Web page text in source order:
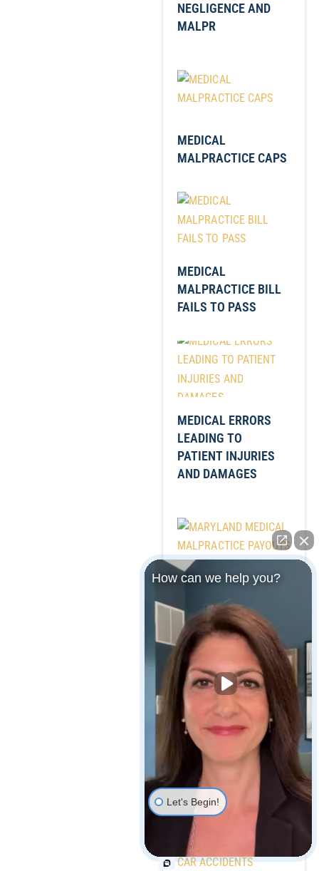
NEGLIGENCE AND
MALPR
MEDICAL
MALPRACTICE CAPS
MEDICAL
MALPRACTICE BILL
FAILS TO PASS
MEDICAL ERRORS
LEADING TO
PATIENT INJURIES
AND DAMAGES
MARYLAND MEDICAL
MALPRACTICE
PAYOUTS
MAJOR CAR
MANUFACTURER
RECALLS OVER 1
MILLION VEHICLES
How can we help you?
Let's Begin!